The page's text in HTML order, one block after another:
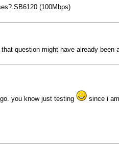
SB6120 (100Mbps)
question might have already been
you know just testing
since i am